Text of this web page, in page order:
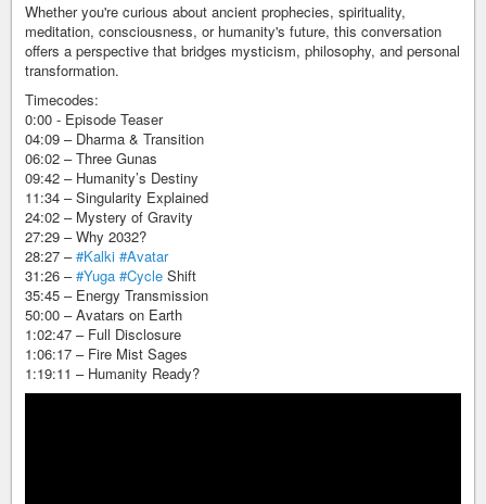
Whether you're curious about ancient prophecies, spirituality,
meditation, consciousness, or humanity's future, this conversation
offers a perspective that bridges mysticism, philosophy, and personal
transformation.
Timecodes:
0:00 - Episode Teaser
04:09 – Dharma & Transition
06:02 – Three Gunas
09:42 – Humanity’s Destiny
11:34 – Singularity Explained
24:02 – Mystery of Gravity
27:29 – Why 2032?
28:27 –#Kalki #Avatar
31:26 –#Yuga #Cycle Shift
35:45 – Energy Transmission
50:00 – Avatars on Earth
1:02:47 – Full Disclosure
1:06:17 – Fire Mist Sages
1:19:11 – Humanity Ready?